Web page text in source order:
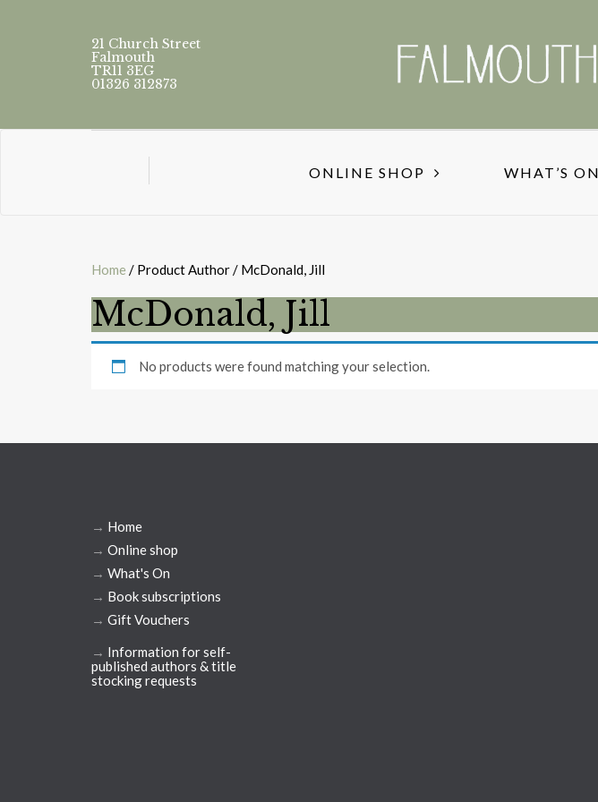
21 Church Street
Falmouth
TR11 3EG
01326 312873
ONLINE SHOP WHAT’S ON
Home / Product Author / McDonald, Jill
McDonald, Jill
No products were found matching your selection.
→ Home
→ Online shop
→ What's On
→ Book subscriptions
→ Gift Vouchers
→ Information for self-
published authors & title
stocking requests